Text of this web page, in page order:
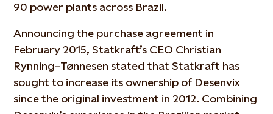
90 power plants across Brazil.
Announcing the purchase agreement in
February 2015, Statkraft’s CEO Christian
Rynning–Tønnesen stated that Statkraft has
sought to increase its ownership of Desenvix
since the original investment in 2012. Combining